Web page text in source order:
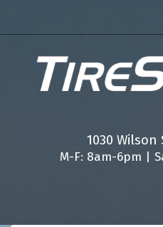
1030 Wilson
M-F: 8am-6pm |